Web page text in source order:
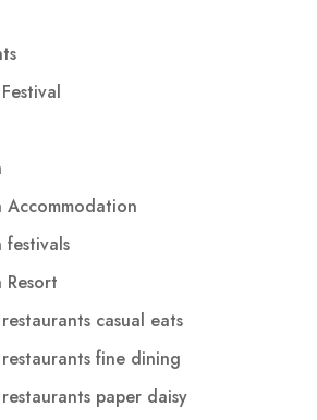
Accommodation
festivals
casual eats
fine dining
paper daisy